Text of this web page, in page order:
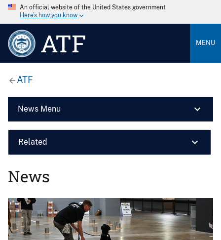
An official website of the United States government
Here’s how you know
ATF MENU
ATF
News Menu
Related
News
Image